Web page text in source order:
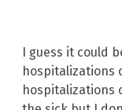
I guess it could
hospitalizations
hospitalizations